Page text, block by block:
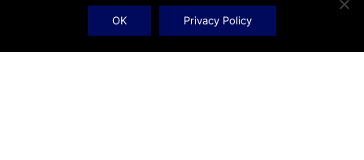
OK Privacy Policy